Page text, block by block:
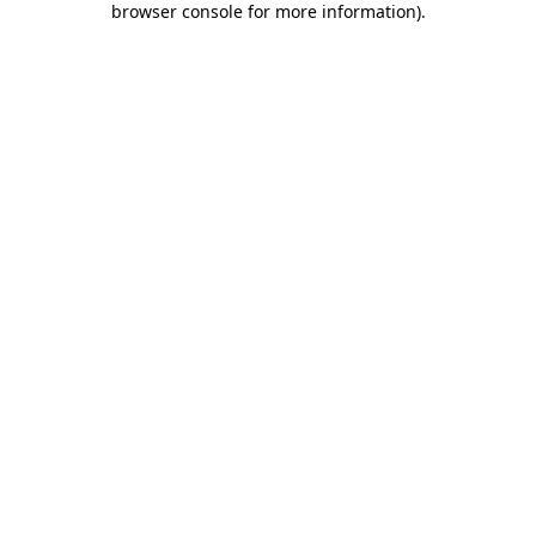
browser console for more information).